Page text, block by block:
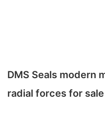
DMS Seals modern
radial forces for sale